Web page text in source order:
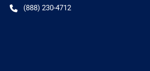
(888) 230-4712